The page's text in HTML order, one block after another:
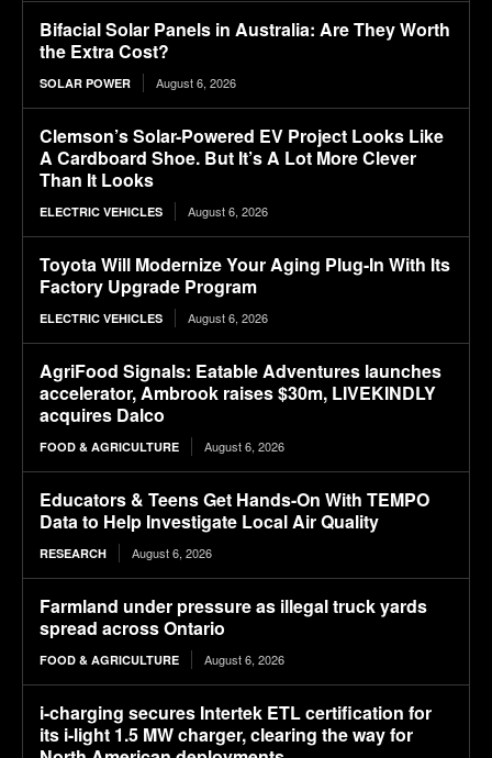
Bifacial Solar Panels in Australia: Are They Worth
the Extra Cost?
SOLAR POWER August 6, 2026
Clemson’s Solar-Powered EV Project Looks Like
A Cardboard Shoe. But It’s A Lot More Clever
Than It Looks
ELECTRIC VEHICLES August 6, 2026
Toyota Will Modernize Your Aging Plug-In With Its
Factory Upgrade Program
ELECTRIC VEHICLES August 6, 2026
AgriFood Signals: Eatable Adventures launches
accelerator, Ambrook raises $30m, LIVEKINDLY
acquires Dalco
FOOD & AGRICULTURE August 6, 2026
Educators & Teens Get Hands-On With TEMPO
Data to Help Investigate Local Air Quality
RESEARCH August 6, 2026
Farmland under pressure as illegal truck yards
spread across Ontario
FOOD & AGRICULTURE August 6, 2026
i-charging secures Intertek ETL certification for
its i-light 1.5 MW charger, clearing the way for